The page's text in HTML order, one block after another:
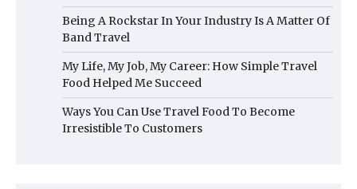
Being A Rockstar In Your Industry Is A Matter Of
Band Travel
My Life, My Job, My Career: How Simple Travel
Food Helped Me Succeed
Ways You Can Use Travel Food To Become
Irresistible To Customers